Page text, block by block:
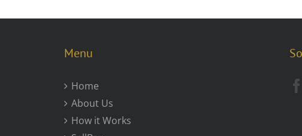
Menu
Home
About Us
How it Works